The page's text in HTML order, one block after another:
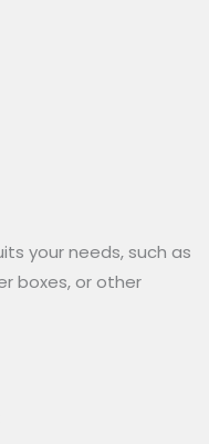
your needs, such as
boxes, or other